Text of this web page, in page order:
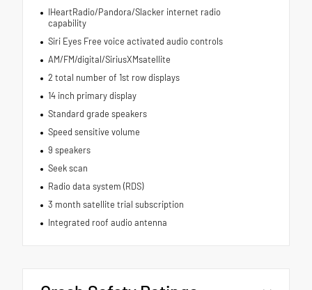
IHeartRadio/Pandora/Slacker internet radio
capability
Siri Eyes Free voice activated audio controls
AM/FM/digital/SiriusXMsatellite
2 total number of 1st row displays
14 inch primary display
Standard grade speakers
Speed sensitive volume
9 speakers
Seek scan
Radio data system (RDS)
3 month satellite trial subscription
Integrated roof audio antenna